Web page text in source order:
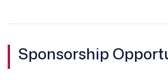
Sponsorship